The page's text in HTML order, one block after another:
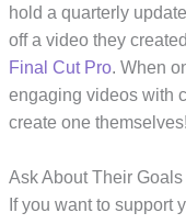
hold a quarterly
off a video they
Final Cut Pro. When
engaging videos with
create one themselves!
Ask About Their Goals
If you want to support